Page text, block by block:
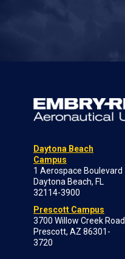
Daytona Beach
Campus
1 Aerospace Boulevard
Daytona Beach, FL
32114-3900
Prescott Campus
3700 Willow Creek Road
Prescott, AZ 86301-
3720